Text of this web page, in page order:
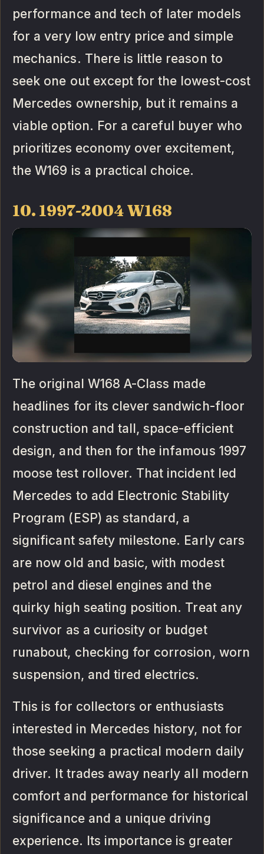
performance and tech of later models
for a very low entry price and simple
mechanics. There is little reason to
seek one out except for the lowest-cost
Mercedes ownership, but it remains a
viable option. For a careful buyer who
prioritizes economy over excitement,
the W169 is a practical choice.
10. 1997-2004 W168
The original W168 A-Class made
headlines for its clever sandwich-floor
construction and tall, space-efficient
design, and then for the infamous 1997
moose test rollover. That incident led
Mercedes to add Electronic Stability
Program (ESP) as standard, a
significant safety milestone. Early cars
are now old and basic, with modest
petrol and diesel engines and the
quirky high seating position. Treat any
survivor as a curiosity or budget
runabout, checking for corrosion, worn
suspension, and tired electrics.
This is for collectors or enthusiasts
interested in Mercedes history, not for
those seeking a practical modern daily
driver. It trades away nearly all modern
comfort and performance for historical
significance and a unique driving
experience. Its importance is greater